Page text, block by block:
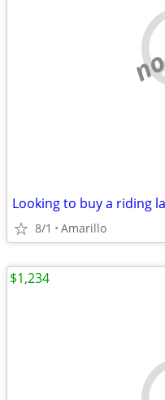
Looking to buy a riding
8/1 Amarillo
$1,234